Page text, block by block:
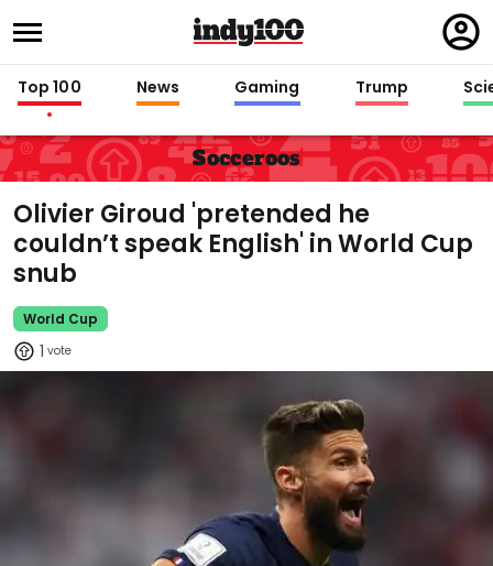
in
Top 100 News Gaming Trump
Socceroos
Olivier Giroud 'pretended he
couldn’t speak English' in World Cup
snub
World Cup
1